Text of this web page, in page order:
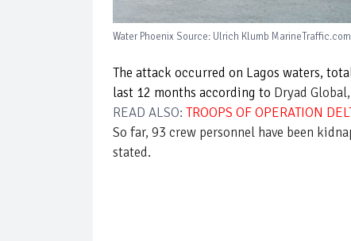
Water Phoenix Source: Ulrich Klumb MarineTraffic.com
The attack occurred on Lagos waters,
last 12 months according to Dryad
READ ALSO: TROOPS OF OPERATION
So far, 93 crew personnel have been
stated.